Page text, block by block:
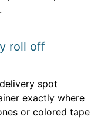
roll off
spot
exactly where
or colored tape